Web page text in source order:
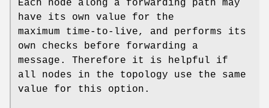
Each node along a forwarding path may
have its own value for the
maximum time-to-live, and performs its
own checks before forwarding a
message. Therefore it is helpful if
all nodes in the topology use the same
value for this option.